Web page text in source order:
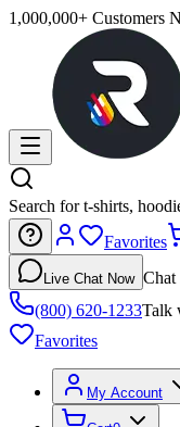
1,000,000+ Customers
Search for t-shirts,
Favorites
Live Chat Now Chat
(800) 620-1233Talk
Favorites
My Account